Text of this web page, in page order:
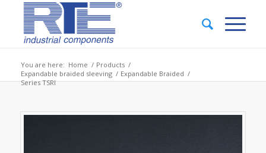
You are here: Home / Products /
Expandable braided sleeving / Expandable Braided /
Series TSRI